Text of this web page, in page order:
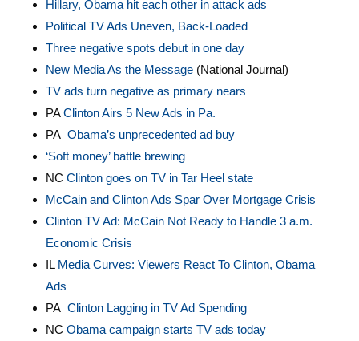
Hillary, Obama hit each other in attack ads
Political TV Ads Uneven, Back-Loaded
Three negative spots debut in one day
New Media As the Message (National Journal)
TV ads turn negative as primary nears
PAClinton Airs 5 New Ads in Pa.
PA Obama’s unprecedented ad buy
‘Soft money’ battle brewing
NC Clinton goes on TV in Tar Heel state
McCain and Clinton Ads Spar Over Mortgage Crisis
Clinton TV Ad: McCain Not Ready to Handle 3 a.m.
Economic Crisis
IL Media Curves: Viewers React To Clinton, Obama
Ads
PA Clinton Lagging in TV Ad Spending
NC Obama campaign starts TV ads today